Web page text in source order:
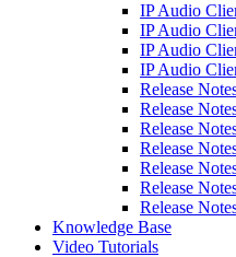
IP Audio
IP Audio
IP Audio
IP Audio
Release
Release
Release
Release
Release
Release
Release
Knowledge Base
Video Tutorials